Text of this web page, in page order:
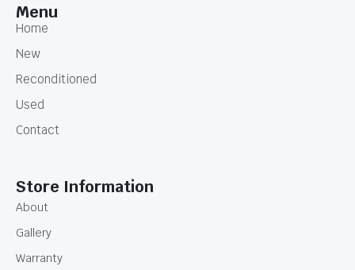
Menu
Home
New
Reconditioned
Used
Contact
Store Information
About
Gallery
Warranty